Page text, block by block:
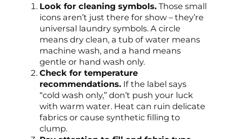
Look for cleaning symbols. Those small
icons aren’t just there for show – they’re
universal laundry symbols. A circle
means dry clean, a tub of water means
machine wash, and a hand means
gentle or hand wash only.
Check for temperature
recommendations. If the label says
“cold wash only,” don’t push your luck
with warm water. Heat can ruin delicate
fabrics or cause synthetic filling to
clump.